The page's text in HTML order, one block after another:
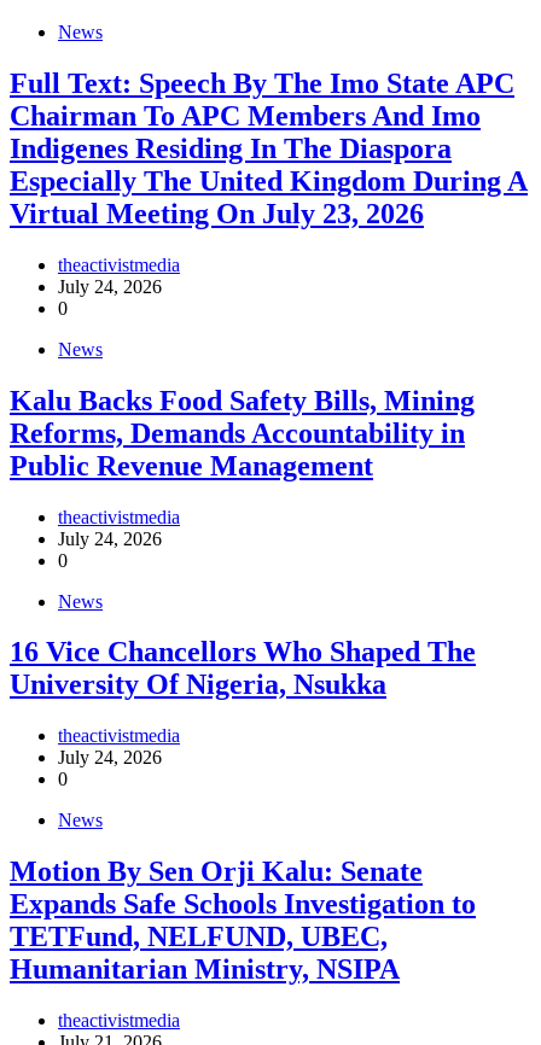
News
Full Text: Speech By The Imo State APC
Chairman To APC Members And Imo
Indigenes Residing In The Diaspora
Especially The United Kingdom During A
Virtual Meeting On July 23, 2026
theactivistmedia
July 24, 2026
0
News
‎Kalu Backs Food Safety Bills, Mining
Reforms, Demands Accountability in
Public Revenue Management
theactivistmedia
July 24, 2026
0
News
16 Vice Chancellors Who Shaped The
University Of Nigeria, Nsukka
theactivistmedia
July 24, 2026
0
News
Motion By Sen Orji Kalu: Senate
Expands Safe Schools Investigation to
TETFund, NELFUND, UBEC,
Humanitarian Ministry, NSIPA
theactivistmedia